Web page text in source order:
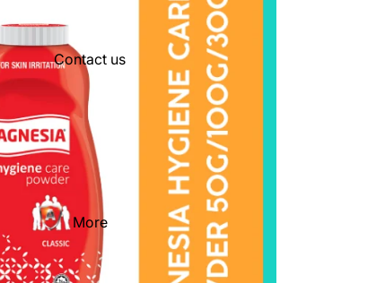
Contact us
More